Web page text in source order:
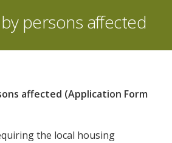
persons affected
affected (Application Form
the local housing